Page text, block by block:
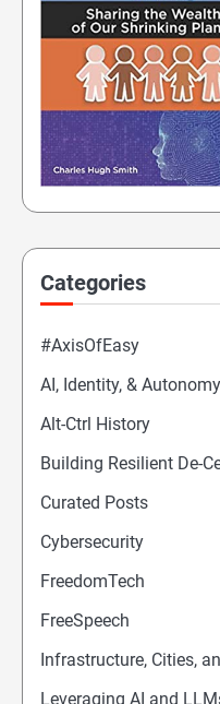
Categories
#AxisOfEasy
AI, Identity, & Autonomy
Alt-Ctrl History
Building Resilient De-
Curated Posts
Cybersecurity
FreedomTech
FreeSpeech
Infrastructure, Cities,
Leveraging AI and